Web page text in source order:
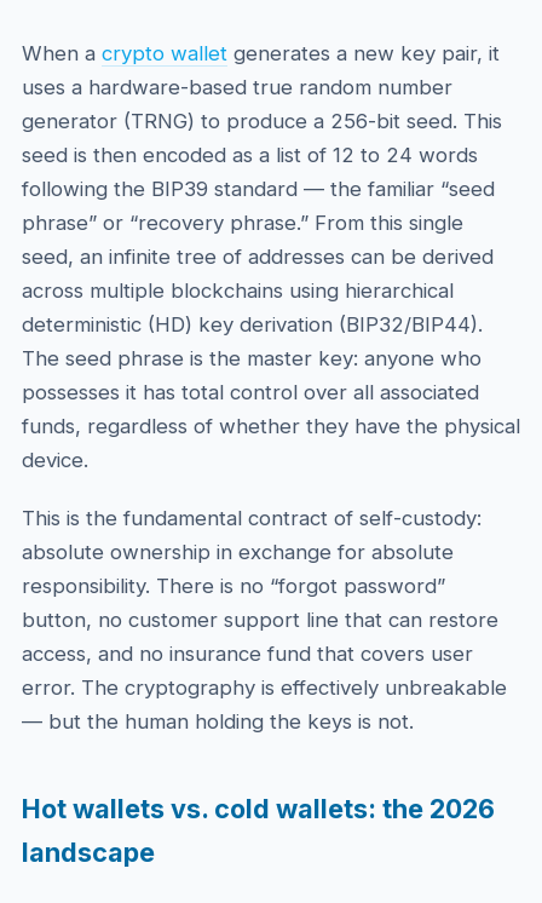
When a crypto walletgenerates a new key pair, it
uses a hardware-based true random number
generator (TRNG) to produce a 256-bit seed. This
seed is then encoded as a list of 12 to 24 words
following the BIP39 standard — the familiar “seed
phrase” or “recovery phrase.” From this single
seed, an infinite tree of addresses can be derived
across multiple blockchains using hierarchical
deterministic (HD) key derivation (BIP32/BIP44).
The seed phrase is the master key: anyone who
possesses it has total control over all associated
funds, regardless of whether they have the physical
device.
This is the fundamental contract of self-custody:
absolute ownership in exchange for absolute
responsibility. There is no “forgot password”
button, no customer support line that can restore
access, and no insurance fund that covers user
error. The cryptography is effectively unbreakable
— but the human holding the keys is not.
Hot wallets vs. cold wallets: the 2026
landscape